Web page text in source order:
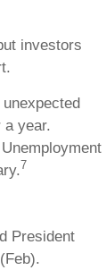
investors
a year.
7
President